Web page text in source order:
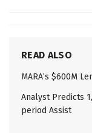
READ ALSO
MARA’s $600M
Analyst Predicts
period Assist